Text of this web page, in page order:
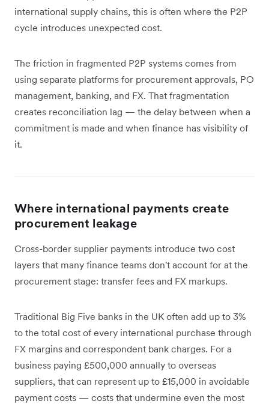
international supply chains, this is often where the P2P
cycle introduces unexpected cost.
The friction in fragmented P2P systems comes from
using separate platforms for procurement approvals, PO
management, banking, and FX. That fragmentation
creates reconciliation lag — the delay between when a
commitment is made and when finance has visibility of
it.
Where international payments create
procurement leakage
Cross-border supplier payments introduce two cost
layers that many finance teams don't account for at the
procurement stage: transfer fees and FX markups.
Traditional Big Five banks in the UK often add up to 3%
to the total cost of every international purchase through
FX margins and correspondent bank charges. For a
business paying £500,000 annually to overseas
suppliers, that can represent up to £15,000 in avoidable
payment costs — costs that undermine even the most